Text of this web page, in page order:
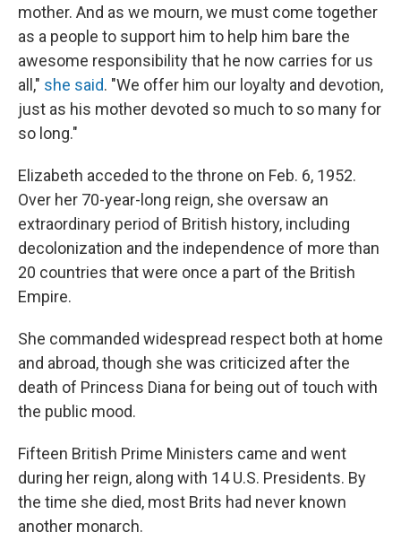
mother. And as we mourn, we must come together
as a people to support him to help him bare the
awesome responsibility that he now carries for us
all," she said. "We offer him our loyalty and devotion,
just as his mother devoted so much to so many for
so long."
Elizabeth acceded to the throne on Feb. 6, 1952.
Over her 70-year-long reign, she oversaw an
extraordinary period of British history, including
decolonization and the independence of more than
20 countries that were once a part of the British
Empire.
She commanded widespread respect both at home
and abroad, though she was criticized after the
death of Princess Diana for being out of touch with
the public mood.
Fifteen British Prime Ministers came and went
during her reign, along with 14 U.S. Presidents. By
the time she died, most Brits had never known
another monarch.